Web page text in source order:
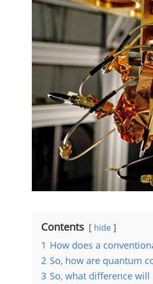
Contents hide
1 How does a
2 So, how are quantum
3 So, what difference